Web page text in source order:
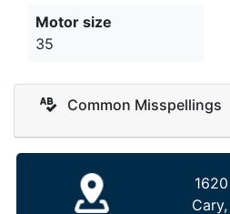
Motor size
35
Common Misspellings